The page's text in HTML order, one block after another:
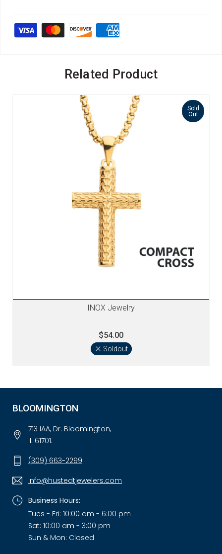
Related Product
Sold
Out
INOX Jewelry
$54.00
Soldout
BLOOMINGTON
713 IAA, Dr. Bloomington,
IL 61701.
(309) 663-2299
Info@hustedtjewelers.com
Business Hours:
Tues - Fri: 10:00 am - 6:00 pm
Sat: 10:00 am - 3:00 pm
Sun & Mon: Closed